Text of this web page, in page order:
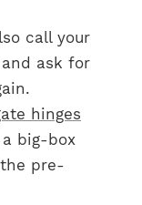
call your
ask for
hinges
big-box
pre-